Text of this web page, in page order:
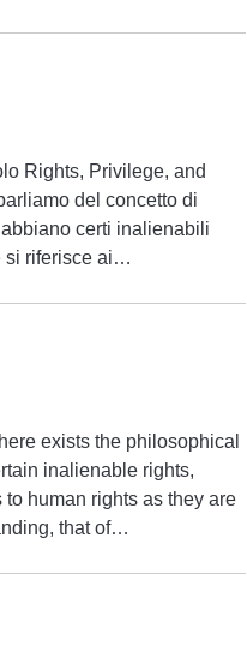
Rights, Privilege, and
del concetto di
certi inalienabili
si riferisce ai…
exists the philosophical
inalienable rights,
human rights as they are
that of…